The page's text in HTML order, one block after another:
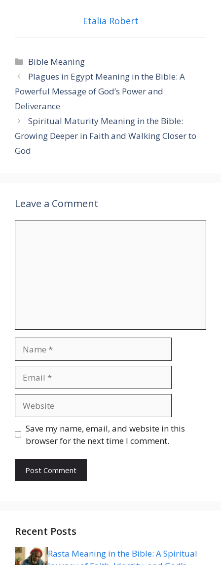
Etalia Robert
Categories
Bible Meaning
Plagues in Egypt Meaning in the Bible: A
Powerful Message of God’s Power and
Deliverance
Spiritual Maturity Meaning in the Bible:
Growing Deeper in Faith and Walking Closer to
God
Leave a Comment
Save my name, email, and website in this
browser for the next time I comment.
Recent Posts
Rasta Meaning in the Bible: A Spiritual